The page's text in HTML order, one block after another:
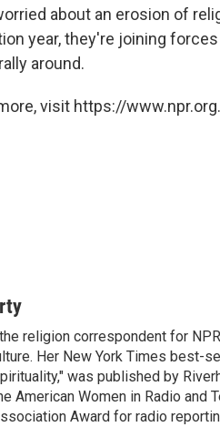
about an erosion of
year, they're joining
around.
visit https://www.npr.org.
religion correspondent for
Her New York Times best-
was published by
American Women in Radio and
Award for radio